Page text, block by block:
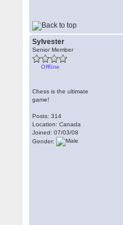
Sylvester
Senior Member
Offline
Chess is the ultimate
game!
Posts: 314
Location: Canada
Joined: 07/03/08
Gender: